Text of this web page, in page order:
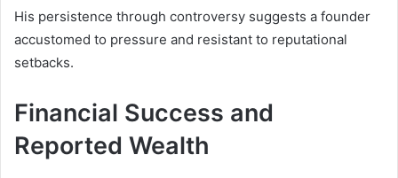
His persistence through controversy suggests a founder
accustomed to pressure and resistant to reputational
setbacks.
Financial Success and
Reported Wealth